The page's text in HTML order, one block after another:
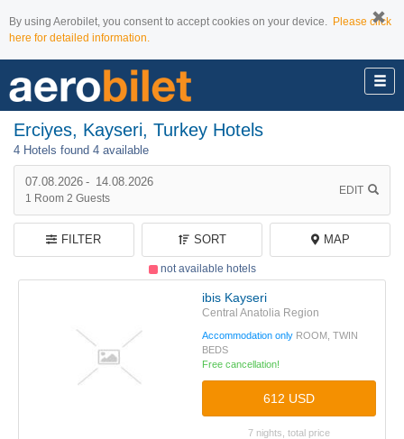
By using Aerobilet, you consent to accept cookies on your device. Please click
here for detailed information.
07.08.2026 - 14.08.2026
1 Room 2 Guests
EDIT
Erciyes, Kayseri, Turkey Hotels
4 Hotels found 4 available
not available hotels
FILTER SORT MAP
ibis Kayseri
Central Anatolia Region
Accommodation only ROOM, TWIN
BEDS
Free cancellation!
612 USD
7 nights, total price